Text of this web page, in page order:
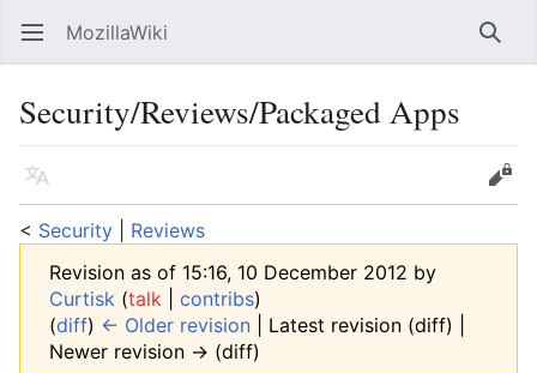
Open main menu MozillaWiki
Security/Reviews/Packaged Apps
Language
Edit
< Security
Reviews
Revision as of 15:16, 10 December 2012 by
Curtisk (talk contribs)
(diff) ← Older revision | Latest revision (diff) |
Newer revision → (diff)